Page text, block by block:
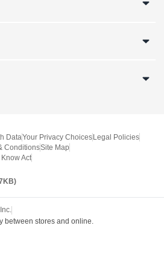
DataYour Privacy Choices Legal Policies
ConditionsSite Map
Act
between stores and online.